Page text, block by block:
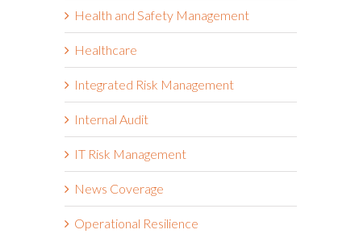
Health and Safety Management
Healthcare
Integrated Risk Management
Internal Audit
IT Risk Management
News Coverage
Operational Resilience